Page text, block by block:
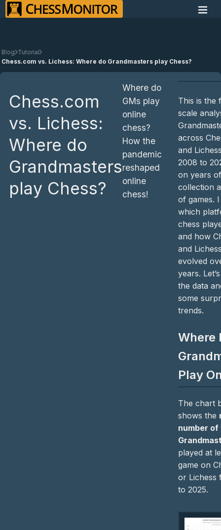
Blog Tutorial
Chess.com vs. Lichess: Where do Grandmasters play Chess?
Chess.com
vs. Lichess:
Where do
Grandmasters
play Chess?
Where do
GMs play
online
chess?
How the
pandemic
reshaped
online
chess!
This is the
scale
across
and
2008 to
on years
collection
of games.
which
chess
and how
and
evolved
years.
the data
some
trends.
Where
Play
The chart
shows the
number
played at
game on
or Lichess
to 2025.